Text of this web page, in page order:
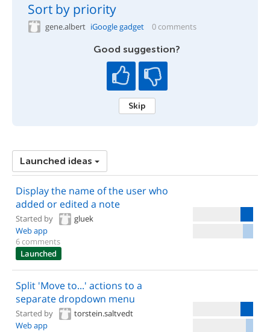
Sort by priority
gene.albert iGoogle gadget 0 comments
Good suggestion?
Skip
Launched ideas
Display the name of the user who
added or edited a note
Started by
gluek
Web app
6 comments
Launched
Split 'Move to...' actions to a
separate dropdown menu
Started by
torstein.saltvedt
Web app